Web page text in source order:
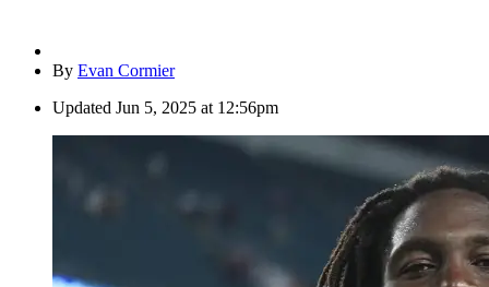
By Evan Cormier
Updated Jun 5, 2025 at 12:56pm